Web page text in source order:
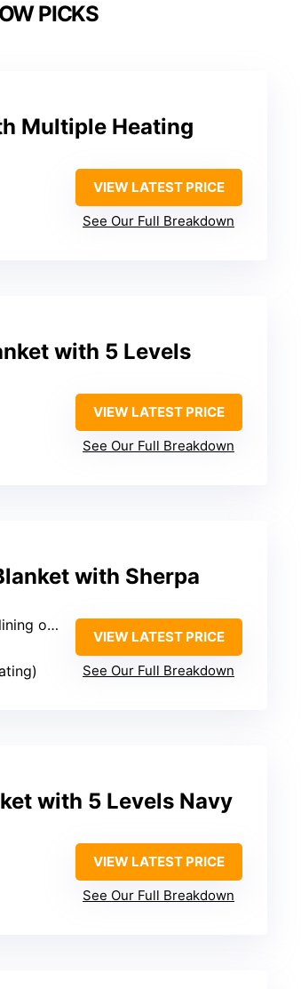
PICKS
Multiple Heating
VIEW LATEST PRICE
See Our Full Breakdown
with 5 Levels
VIEW LATEST PRICE
See Our Full Breakdown
with Sherpa
only)
VIEW LATEST PRICE
See Our Full Breakdown
with 5 Levels Navy
VIEW LATEST PRICE
See Our Full Breakdown